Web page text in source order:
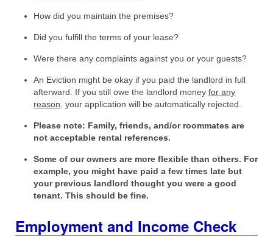
How did you maintain the premises?
Did you fulfill the terms of your lease?
Were there any complaints against you or your guests?
An Eviction might be okay if you paid the landlord in full
afterward. If you still owe the landlord money for any
reason , your application will be automatically rejected.
Please note: Family, friends, and/or roommates are
not acceptable rental references.
Some of our owners are more flexible than others. For
example, you might have paid a few times late but
your previous landlord thought you were a good
tenant. This should be fine.
Employment and Income Check